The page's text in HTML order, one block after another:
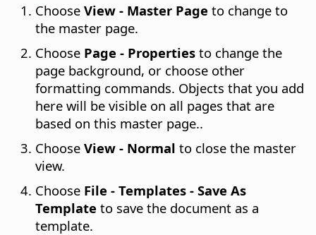
Choose View - Master Page to change to
the master page.
Choose Page - Properties to change the
page background, or choose other
formatting commands. Objects that you add
here will be visible on all pages that are
based on this master page..
Choose View - Normal to close the master
view.
Choose File - Templates - Save As
Template to save the document as a
template.